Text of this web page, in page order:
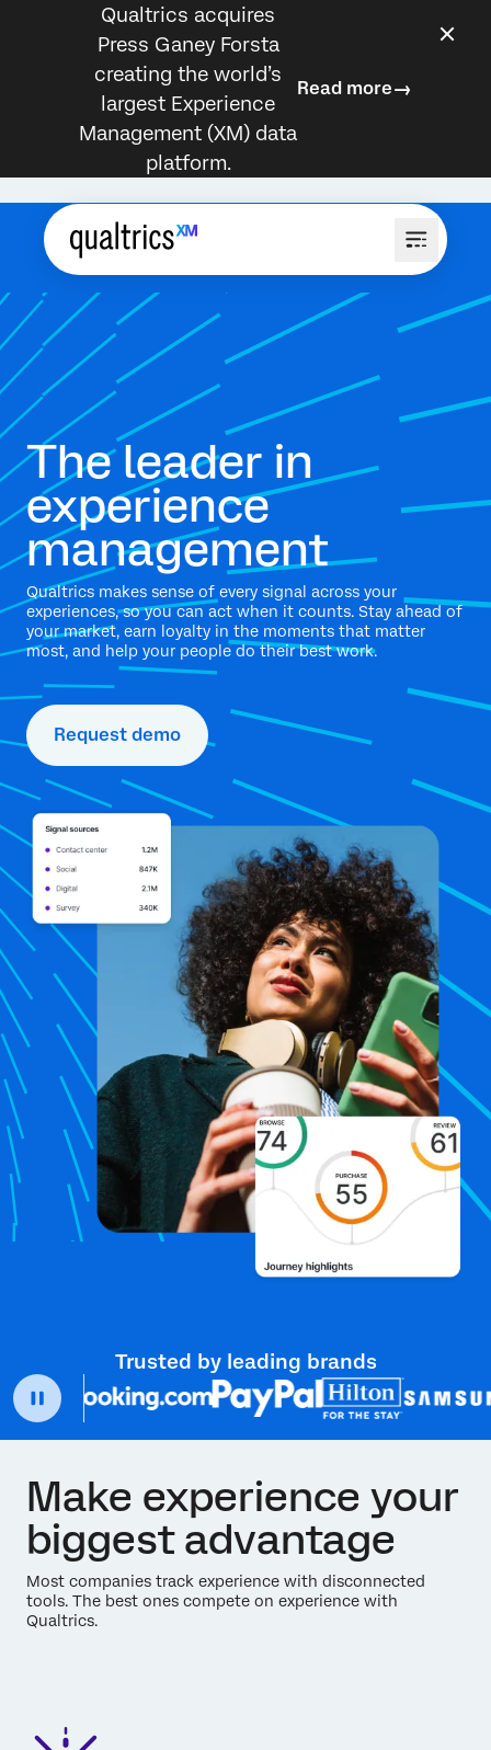
Qualtrics acquires
Press Ganey Forsta
creating the world’s
largest Experience
Management (XM) data
platform.
Read more
The leader in
experience
management
Qualtrics makes sense of every signal across your
experiences, so you can act when it counts. Stay ahead of
your market, earn loyalty in the moments that matter
most, and help your people do their best work.
Request demo
Trusted by leading brands
Make experience your
biggest advantage
Most companies track experience with disconnected
tools. The best ones compete on experience with
Qualtrics.